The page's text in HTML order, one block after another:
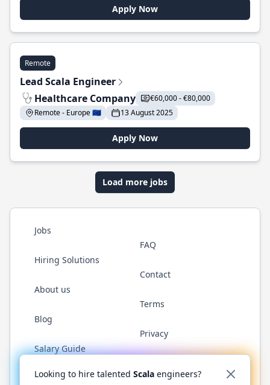
Apply Now
Remote
Lead Scala Engineer
Healthcare Company
€60,000 - €80,000
Remote - Europe 🇪🇺
13 August 2025
Apply Now
Load more jobs
Jobs
Hiring Solutions
About us
Blog
Salary Guide
FAQ
Contact
Terms
Privacy
Twitter LinkedInGitHub YouTubeReddit WhatsApp
Looking to hire talented Scala engineers?